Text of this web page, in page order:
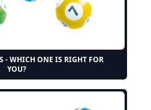
- WHICH ONE IS RIGHT FOR
YOU?